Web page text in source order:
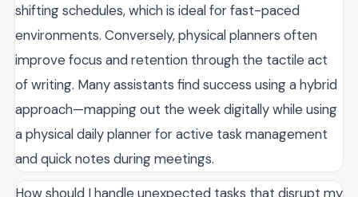
shifting schedules, which is ideal for fast-paced
environments. Conversely, physical planners often
improve focus and retention through the tactile act
of writing. Many assistants find success using a hybrid
approach—mapping out the week digitally while using
a physical daily planner for active task management
and quick notes during meetings.
How should I handle unexpected tasks that disrupt my